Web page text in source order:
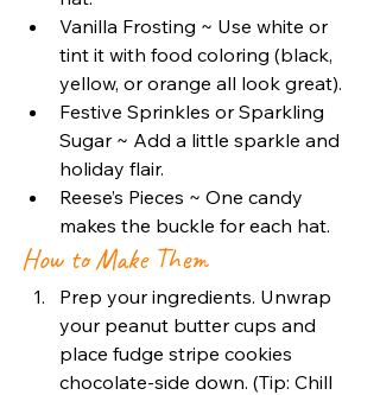
Vanilla Frosting ~ Use white or
tint it with food coloring (black,
yellow, or orange all look great).
Festive Sprinkles or Sparkling
Sugar ~ Add a little sparkle and
holiday flair.
Reese’s Pieces ~ One candy
makes the buckle for each hat.
How to Make Them
Prep your ingredients. Unwrap
your peanut butter cups and
place fudge stripe cookies
chocolate-side down. (Tip: Chill